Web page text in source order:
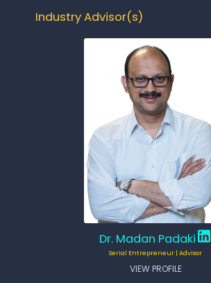
Industry Advisor(s)
Dr. Madan Padaki
Serial Entrepreneur | Advisor
VIEW PROFILE